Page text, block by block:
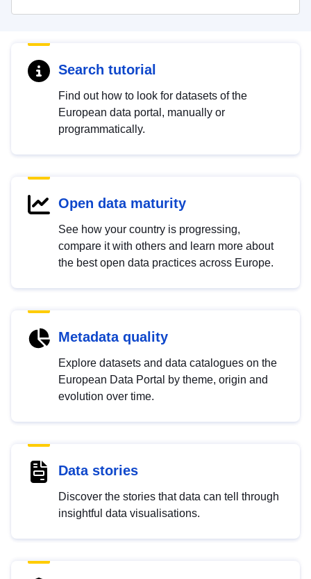
Search tutorial
Find out how to look for datasets of the
European data portal, manually or
programmatically.
Open data maturity
See how your country is progressing,
compare it with others and learn more about
the best open data practices across Europe.
Metadata quality
Explore datasets and data catalogues on the
European Data Portal by theme, origin and
evolution over time.
Data stories
Discover the stories that data can tell through
insightful data visualisations.